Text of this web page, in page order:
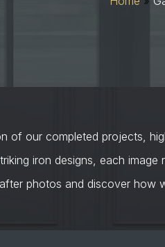
of our completed projects,
iron designs, each
photos and discover how